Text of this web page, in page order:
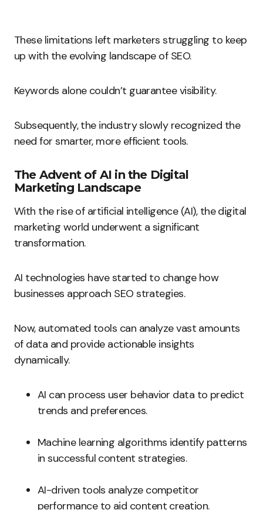
These limitations left marketers struggling to keep
up with the evolving landscape of SEO.
Keywords alone couldn’t guarantee visibility.
Subsequently, the industry slowly recognized the
need for smarter, more efficient tools.
The Advent of AI in the Digital
Marketing Landscape
With the rise of artificial intelligence (AI), the digital
marketing world underwent a significant
transformation.
AI technologies have started to change how
businesses approach SEO strategies.
Now, automated tools can analyze vast amounts
of data and provide actionable insights
dynamically.
AI can process user behavior data to predict
trends and preferences.
Machine learning algorithms identify patterns
in successful content strategies.
AI-driven tools analyze competitor
performance to aid content creation.